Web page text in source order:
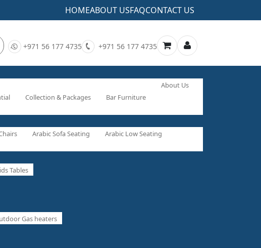
HOMEABOUT USFAQCONTACT US
+971 56 177 4735 +971 56 177 4735
Collection & Packages Bar Furniture
About Us
Arabic Sofa Seating
Arabic Low Seating
Tables
Gas heaters